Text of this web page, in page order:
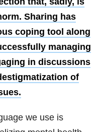
Sharing has
coping tool along
managing
in discussions
of
we use is